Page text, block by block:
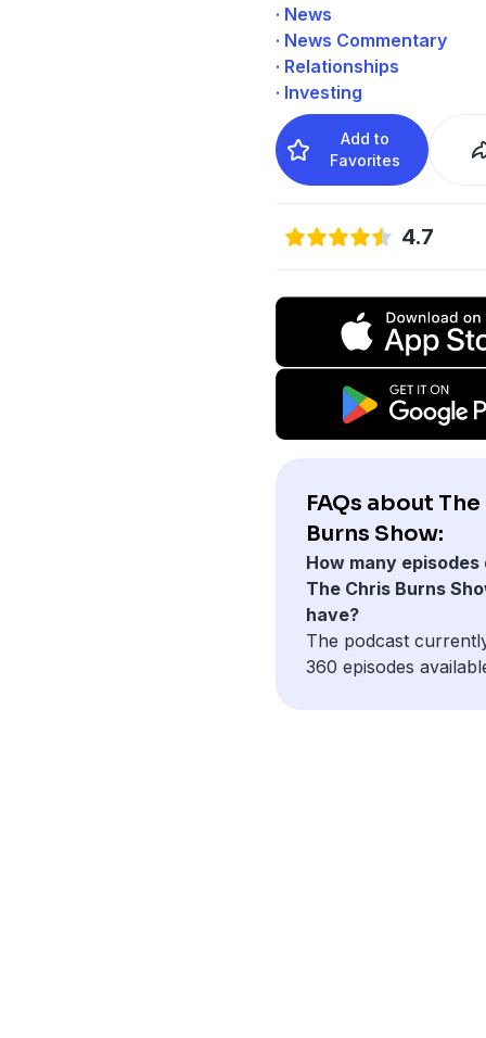
· News
· News Commentary
· Relationships
· Investing
Add to
Favorites
4.7
FAQs about
Burns Show:
How many episodes
The Chris Burns
have?
The podcast
360 episodes